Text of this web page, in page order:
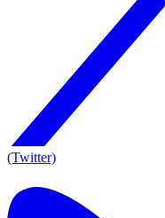
(Twitter)